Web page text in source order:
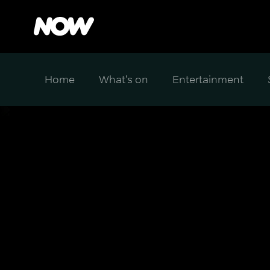
Home What's on Entertainment